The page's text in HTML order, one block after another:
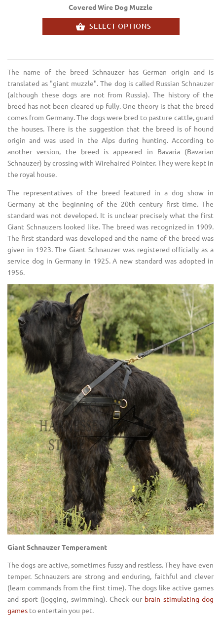
Covered Wire Dog Muzzle
SELECT OPTIONS
The name of the breed Schnauzer has German origin and is
translated as "giant muzzle". The dog is called Russian Schnauzer
(although these dogs are not from Russia). The history of the
breed has not been cleared up fully. One theory is that the breed
comes from Germany. The dogs were bred to pasture cattle, guard
the houses. There is the suggestion that the breed is of hound
origin and was used in the Alps during hunting. According to
another version, the breed is appeared in Bavaria (Bavarian
Schnauzer) by crossing with Wirehaired Pointer. They were kept in
the royal house.
The representatives of the breed featured in a dog show in
Germany at the beginning of the 20th century first time. The
standard was not developed. It is unclear precisely what the first
Giant Schnauzers looked like. The breed was recognized in 1909.
The first standard was developed and the name of the breed was
given in 1923. The Giant Schnauzer was registered officially as a
service dog in Germany in 1925. A new standard was adopted in
1956.
Giant Schnauzer Temperament
The dogs are active, sometimes fussy and restless. They have even
temper. Schnauzers are strong and enduring, faithful and clever
(learn commands from the first time). The dogs like active games
and sport (jogging, swimming). Check our brain stimulating dog
games to entertain you pet.